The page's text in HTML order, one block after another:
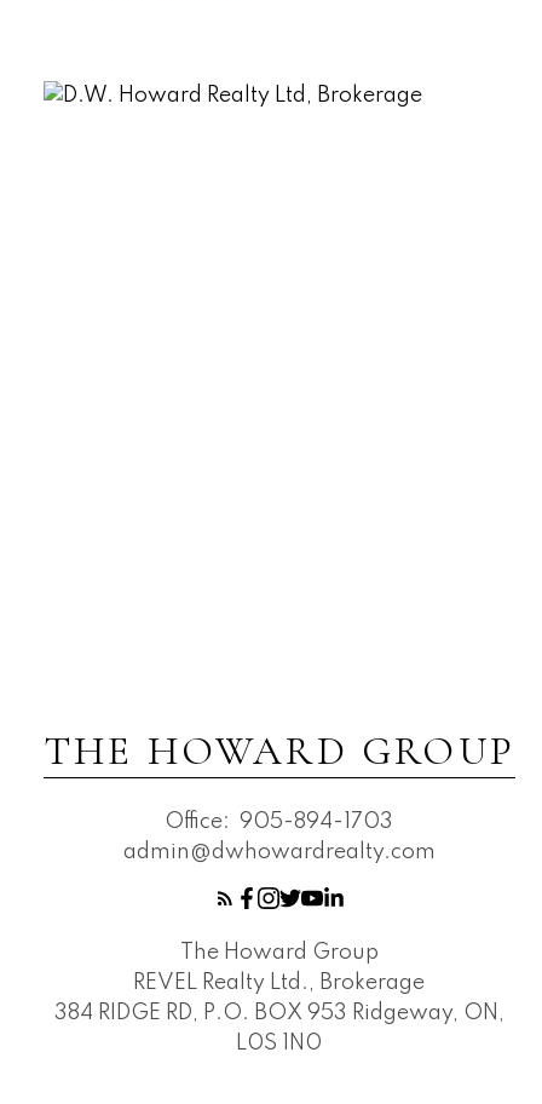
THE HOWARD GROUP
Office: 905-894-1703
admin@dwhowardrealty.com
The Howard Group
REVEL Realty Ltd., Brokerage
384 RIDGE RD, P.O. BOX 953 Ridgeway, ON,
L0S 1N0